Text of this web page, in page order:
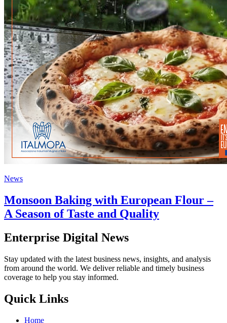
News
Monsoon Baking with European Flour –
A Season of Taste and Quality
Enterprise Digital News
Stay updated with the latest business news, insights, and analysis
from around the world. We deliver reliable and timely business
coverage to help you stay informed.
Quick Links
Home